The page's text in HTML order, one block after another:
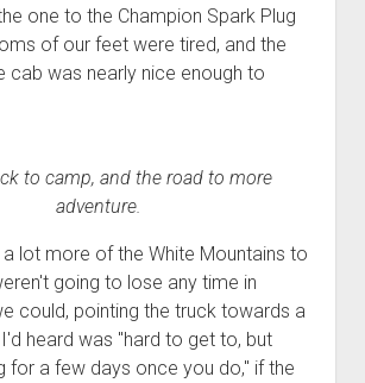
one to the Champion Spark Plug
of our feet were tired, and the
cab was nearly nice enough to
to camp, and the road to more
adventure.
lot more of the White Mountains to
going to lose any time in
could, pointing the truck towards a
heard was "hard to get to, but
for a few days once you do," if the